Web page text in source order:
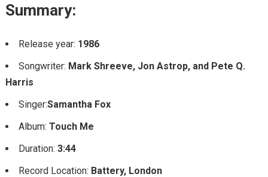
Summary:
Release year: 1986
Songwriter: Mark Shreeve, Jon Astrop, and Pete Q.
Harris
Singer:Samantha Fox
Album: Touch Me
Duration: 3:44
Record Location: Battery, London